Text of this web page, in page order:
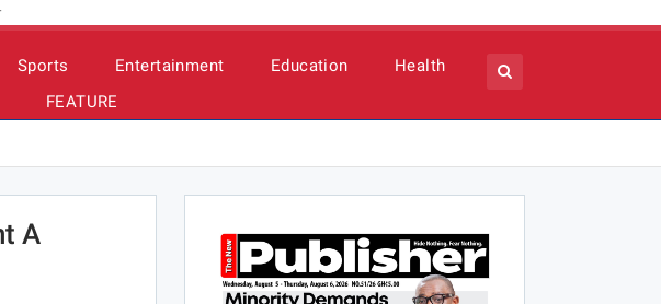
Sports Entertainment Education
Health
FEATURE
A